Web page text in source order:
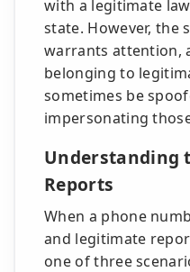
with a legitimate
state. However, the
warrants attention,
belonging to
sometimes be
impersonating
Understanding
Reports
When a phone
and legitimate
one of three